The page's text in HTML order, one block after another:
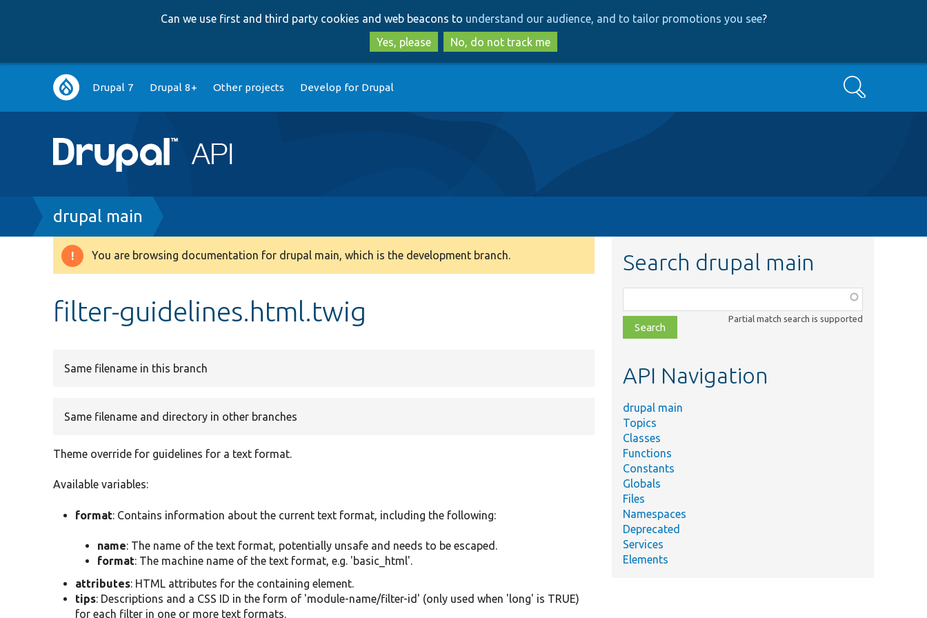
to
main
content
to
search
Can we use first and third party cookies and web beacons to understand our audience, and to tailor promotions you see?
Yes, please
No, do not track me
Main
navigation
Drupal 7 Drupal 8+ Other projects Develop for Drupal Search
Breadcrumb
drupal main
Warning
You are browsing documentation for drupal main, which is the development branch.
filter-guidelines.html.twig
Same filename in this branch
Same filename and directory in other branches
Theme override for guidelines for a text format.
Available variables:
format: Contains information about the current text format, including the following:
name: The name of the text format, potentially unsafe and needs to be escaped.
format: The machine name of the text format, e.g. 'basic_html'.
attributes: HTML attributes for the containing element.
tips: Descriptions and a CSS ID in the form of 'module-name/filter-id' (only used when 'long' is TRUE)
for each filter in one or more text formats.
Search drupal main
class,
file,
topic,
Partial match search is supported
API Navigation
drupal main
Topics
Classes
Functions
Constants
Globals
Files
Namespaces
Deprecated
Services
Elements